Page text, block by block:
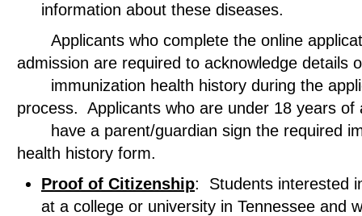
information about these diseases.
Applicants who complete the online
admission are required to acknowledge
immunization health history during the
process. Applicants who are under 18 years
have a parent/guardian sign the required
health history form.
Proof of Citizenship: Students interested
at a college or university in Tennessee and